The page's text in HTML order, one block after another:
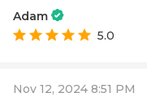
Adam
5.0
Nov 12, 2024 8:51 PM